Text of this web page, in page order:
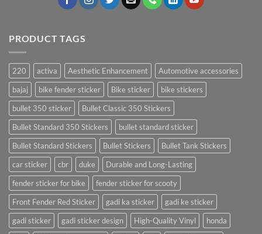
PRODUCT TAGS
220 activa Aesthetic Enhancement
Automotive accessories
bajaj
bike fender sticker Bike sticker
bike stickers
bullet 350 sticker
Bullet Classic 350 Stickers
Bullet Standard 350 Stickers
bullet standard sticker
Bullet Standard Stickers
Bullet Stickers
Bullet Tank Stickers
car sticker
cbr duke
Durable and Long-Lasting
fender sticker for bike
fender sticker for scooty
Front Fender Red Sticker
gadi ka sticker
gadi ke sticker
gadi sticker
gadi sticker design High-Quality Vinyl
honda